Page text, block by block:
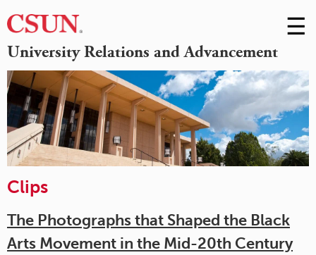
University Relations and Advancement
Skip
to
☰
Clips
The Photographs that Shaped the Black
Arts Movement in the Mid-20th Century